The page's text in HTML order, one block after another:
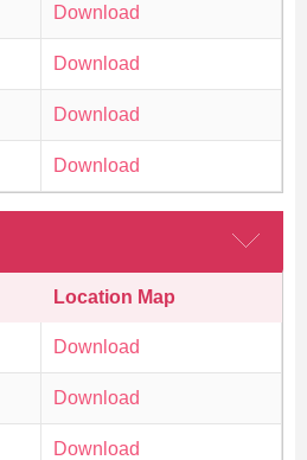
Download
Download
Download
Download
Location Map
Download
Download
Download